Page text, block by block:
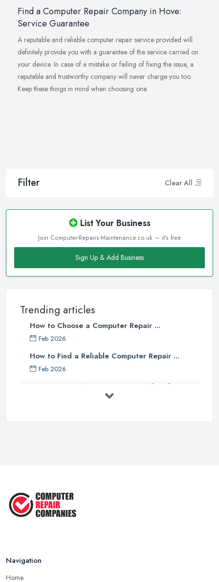
Filter Clear All
List Your Business
Join Computer-Repairs-Maintenance.co.uk — it's free
Sign Up & Add Business
Trending articles
How to Choose a Computer Repair ...
Feb 2026
How to Find a Reliable Computer Repair ...
Feb 2026
Top 10 Questions to Ask Before
The Best Tools for Computer Repair
...
Find a Computer Repair Company in Hove:
Service Guarantee
A reputable and reliable computer repair service provided will
definitely provide you with a guarantee of the service carried on
your device. In case of a mistake or failing of fixing the issue, a
reputable and trustworthy company will never charge you too.
Keep these things in mind when choosing one.
Navigation
Home